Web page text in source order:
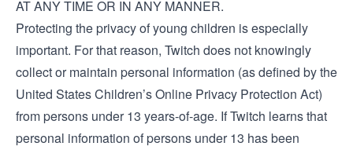
AT ANY TIME OR IN ANY MANNER.
Protecting the privacy of young children is especially
important. For that reason, Twitch does not knowingly
collect or maintain personal information (as defined by the
United States Children’s Online Privacy Protection Act)
from persons under 13 years-of-age. If Twitch learns that
personal information of persons under 13 has been